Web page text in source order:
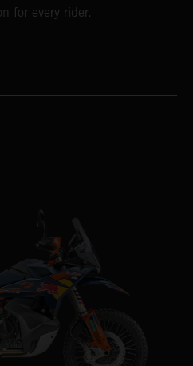
for every rider.